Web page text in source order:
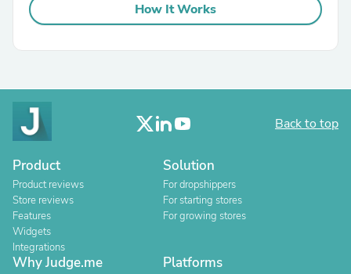
How It Works
Back to top
Product
Product reviews
Store reviews
Features
Widgets
Integrations
Solution
For dropshippers
For starting stores
For growing stores
Why Judge.me Platforms